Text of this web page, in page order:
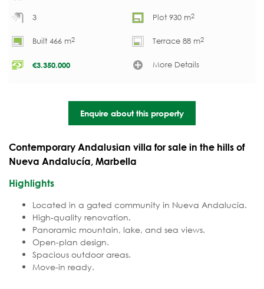
3 Plot 930 m2
Built 466 m2 Terrace 88 m2
€3.350.000 More Details
Enquire about this property
Contemporary Andalusian villa for sale in the hills of
Nueva Andalucía, Marbella
Highlights
Located in a gated community in Nueva Andalucía.
High-quality renovation.
Panoramic mountain, lake, and sea views.
Open-plan design.
Spacious outdoor areas.
Move-in ready.